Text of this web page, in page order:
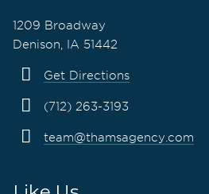
1209 Broadway
Denison, IA 51442
Get Directions
(712) 263-3193
team@thamsagency.com